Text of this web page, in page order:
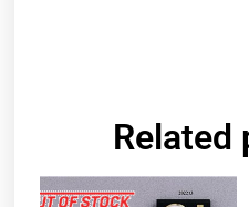
Related